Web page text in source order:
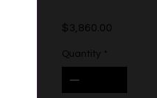
$3,860.00
Quantity *